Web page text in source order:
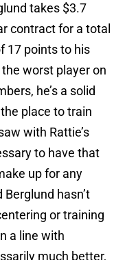
takes $3.7
contract for a total
17 points to his
worst player on
he’s a solid
place to train
with Rattie’s
to have that
up for any
hasn’t
or training
a line with
much better,